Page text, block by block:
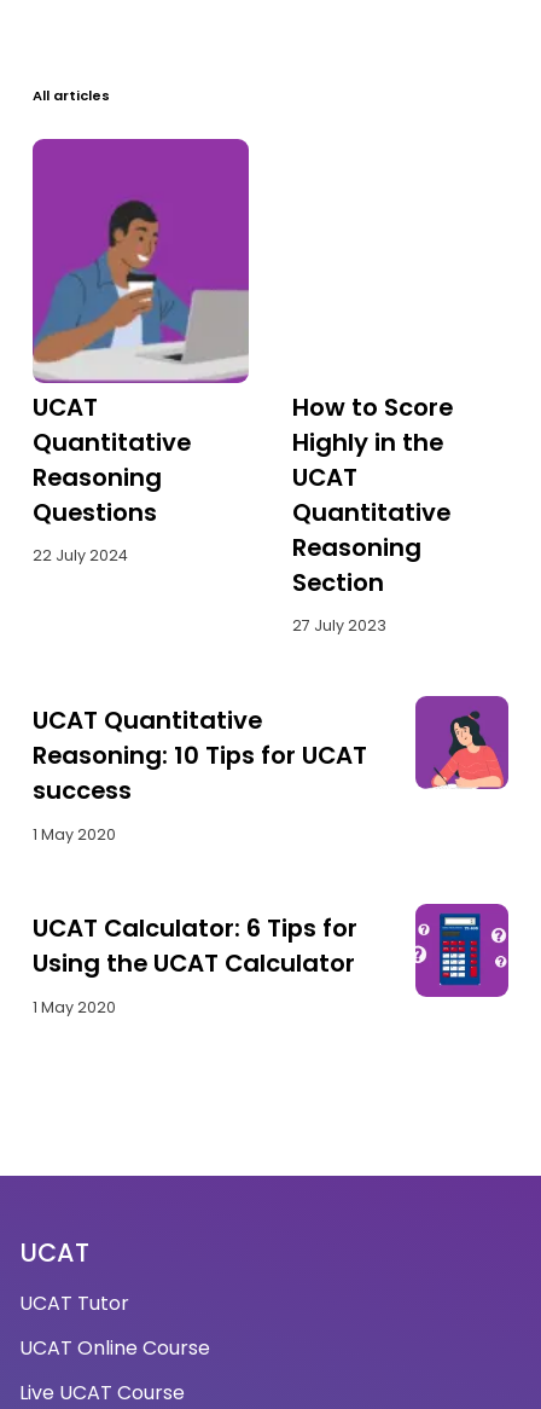
All articles
UCAT
Quantitative
Reasoning
Questions
22 July 2024
How to Score
Highly in the
UCAT
Quantitative
Reasoning
Section
27 July 2023
UCAT Quantitative
Reasoning: 10 Tips for UCAT
success
1 May 2020
UCAT Calculator: 6 Tips for
Using the UCAT Calculator
1 May 2020
UCAT
UCAT Tutor
UCAT Online Course
Live UCAT Course